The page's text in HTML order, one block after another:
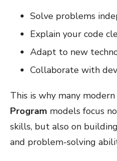
Solve problems
Explain your code
Adapt to new
Collaborate with
This is why many modern
Program models focus
skills, but also on
and problem-solving